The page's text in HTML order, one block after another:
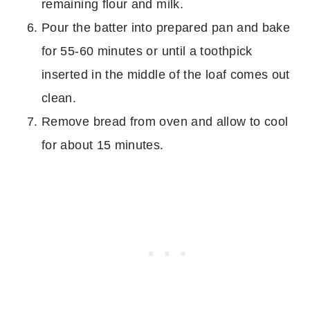
remaining flour and milk.
Pour the batter into prepared pan and bake
for 55-60 minutes or until a toothpick
inserted in the middle of the loaf comes out
clean.
Remove bread from oven and allow to cool
for about 15 minutes.